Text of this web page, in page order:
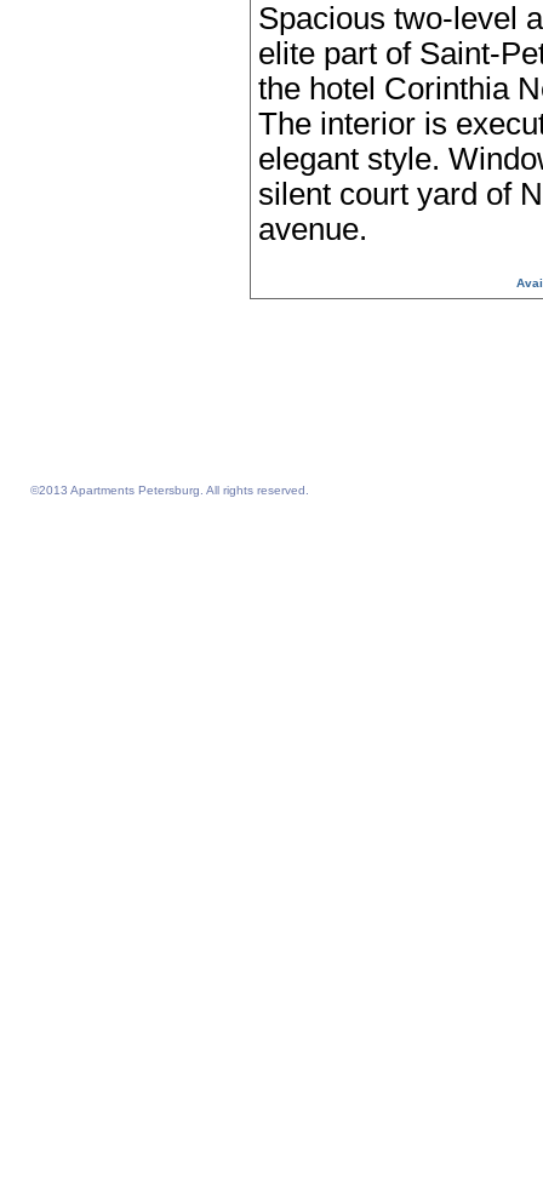
Spacious two-level
elite part of Saint-
the hotel Corinthia
The interior is
elegant style.
silent court yard of
avenue.
©2013 Apartments Petersburg. All rights reserved.